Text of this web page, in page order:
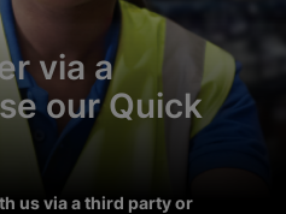
via a
our Quick
us via a third party or